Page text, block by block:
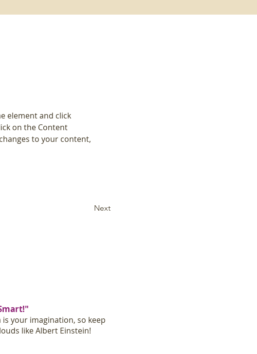
element and click
on the Content
to your content,
Next
your imagination, so keep
like Albert Einstein!